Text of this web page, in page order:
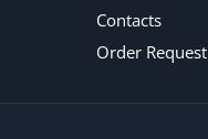
Contacts
Order Request